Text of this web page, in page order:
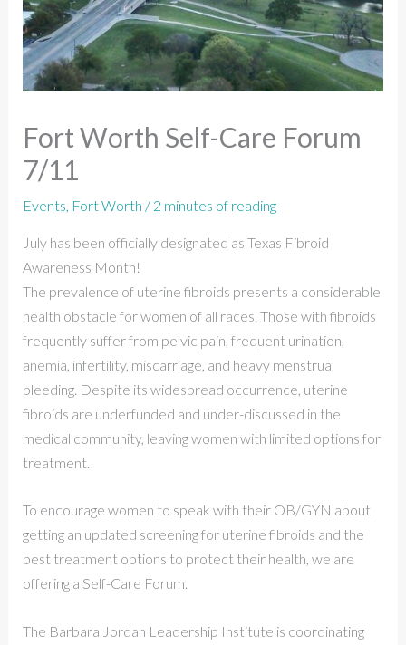
Fort Worth Self-Care Forum
7/11
Events Fort Worth / 2 minutes of reading
July has been officially designated as Texas Fibroid
Awareness Month!
The prevalence of uterine fibroids presents a considerable
health obstacle for women of all races. Those with fibroids
frequently suffer from pelvic pain, frequent urination,
anemia, infertility, miscarriage, and heavy menstrual
bleeding. Despite its widespread occurrence, uterine
fibroids are underfunded and under-discussed in the
medical community, leaving women with limited options for
treatment.
To encourage women to speak with their OB/GYN about
getting an updated screening for uterine fibroids and the
best treatment options to protect their health, we are
offering a Self-Care Forum.
The Barbara Jordan Leadership Institute is coordinating